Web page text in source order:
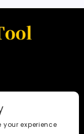
your experience